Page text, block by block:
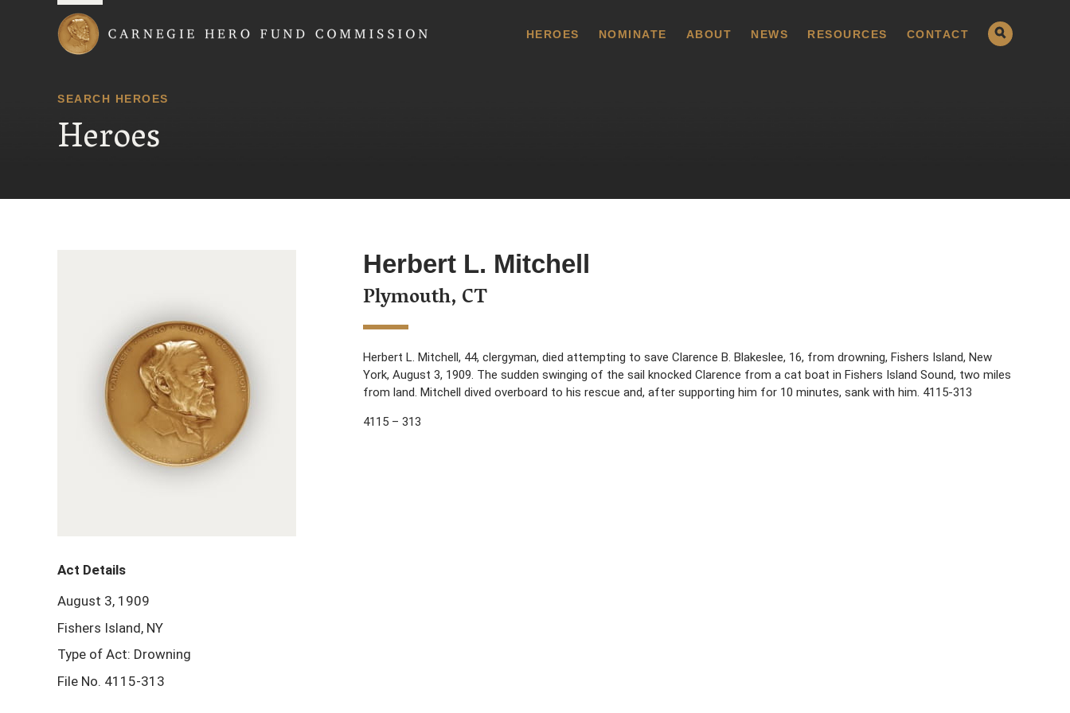
HEROES NOMINATE ABOUT NEWS RESOURCES CONTACT
SEARCH HEROES
Heroes
Herbert L. Mitchell
Plymouth, CT
Herbert L. Mitchell, 44, clergyman, died attempting to save Clarence B. Blakeslee, 16, from drowning, Fishers Island, New
York, August 3, 1909. The sudden swinging of the sail knocked Clarence from a cat boat in Fishers Island Sound, two miles
from land. Mitchell dived overboard to his rescue and, after supporting him for 10 minutes, sank with him. 4115-313
4115 – 313
Act Details
August 3, 1909
Fishers Island, NY
Type of Act: Drowning
File No. 4115-313